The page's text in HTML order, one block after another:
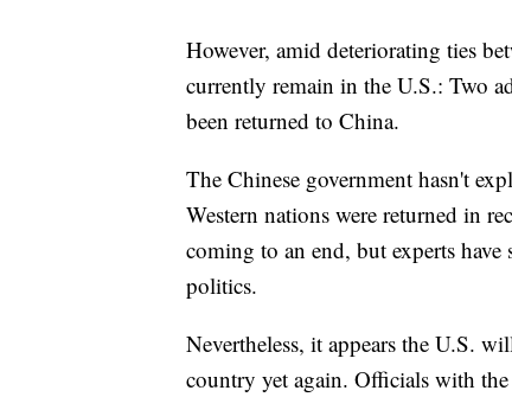
However, amid deteriorating ties
currently remain in the U.S.: Two
been returned to China.
The Chinese government hasn't
Western nations were returned in
coming to an end, but experts
politics.
Nevertheless, it appears the U.S.
country yet again. Officials with